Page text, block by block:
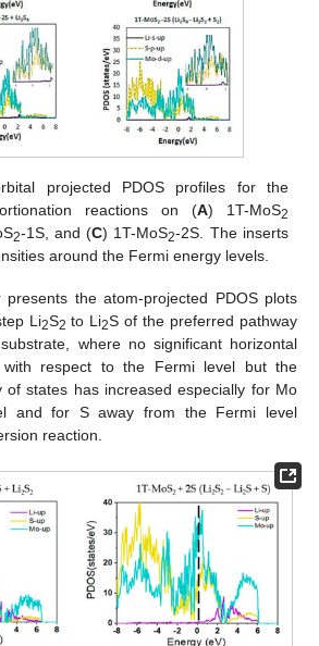
projected PDOS profiles for the
reactions on (A) 1T-MoS2
2-1S, and (C) 1T-MoS2-2S. The inserts
around the Fermi energy levels.
presents the atom-projected PDOS plots
Li2S2 to Li2S of the preferred pathway
where no significant horizontal
respect to the Fermi level but the
of states has increased especially for Mo
and for S away from the Fermi level
reaction.